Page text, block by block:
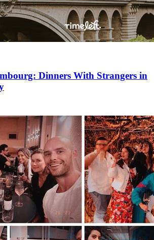
Dinners With Strangers in